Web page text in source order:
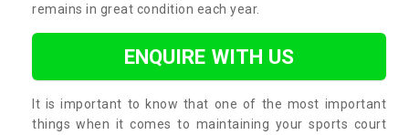
remains in great condition each year.
ENQUIRE WITH US
It is important to know that one of the most important
things when it comes to maintaining your sports court